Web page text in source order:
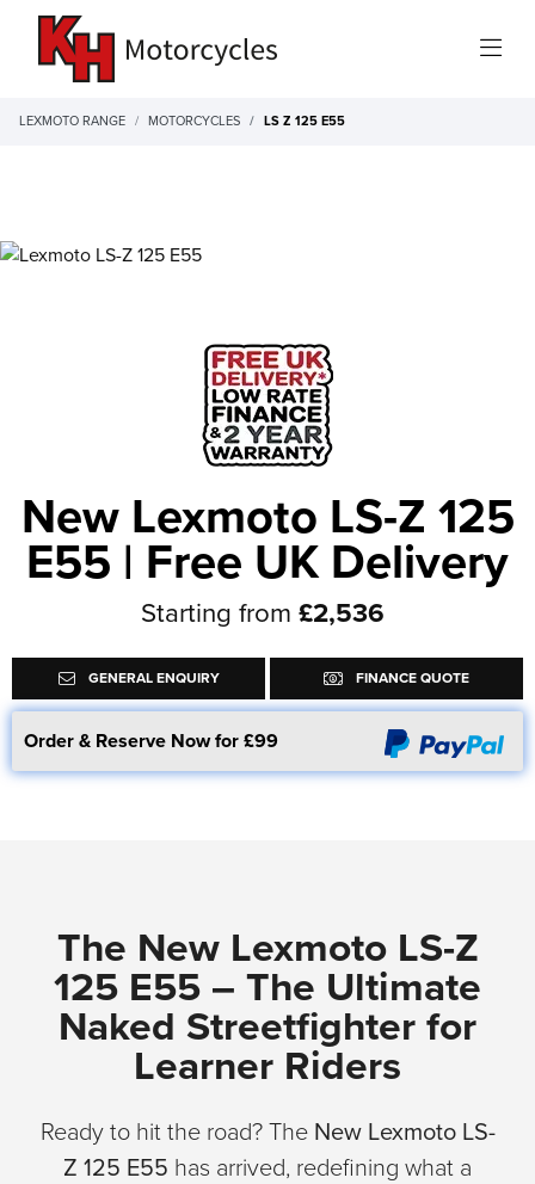
LEXMOTO RANGE MOTORCYCLES LS Z 125 E55
New Lexmoto LS-Z 125
E55 | Free UK Delivery
Starting from £2,536
GENERAL ENQUIRY FINANCE QUOTE
Order & Reserve Now for £99
The New Lexmoto LS-Z
125 E55 – The Ultimate
Naked Streetfighter for
Learner Riders
Ready to hit the road? The New Lexmoto LS-
Z 125 E55 has arrived, redefining what a